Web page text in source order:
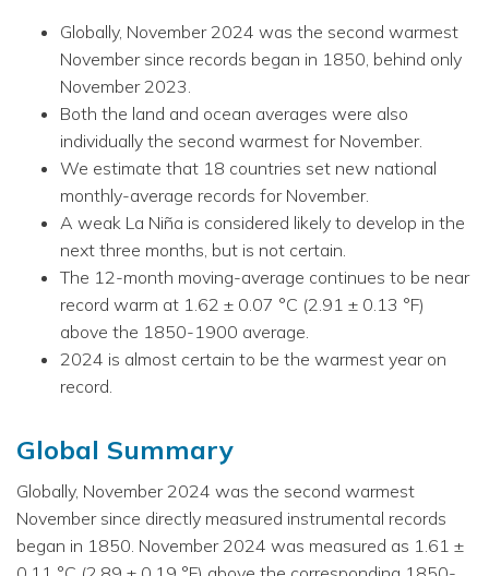
Globally, November 2024 was the second warmest
November since records began in 1850, behind only
November 2023.
Both the land and ocean averages were also
individually the second warmest for November.
We estimate that 18 countries set new national
monthly-average records for November.
A weak La Niña is considered likely to develop in the
next three months, but is not certain.
The 12-month moving-average continues to be near
record warm at 1.62 ± 0.07 °C (2.91 ± 0.13 °F)
above the 1850-1900 average.
2024 is almost certain to be the warmest year on
record.
Global Summary
Globally, November 2024 was the second warmest
November since directly measured instrumental records
began in 1850. November 2024 was measured as 1.61 ±